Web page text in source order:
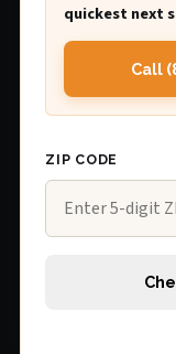
quickest next
Call
ZIP CODE